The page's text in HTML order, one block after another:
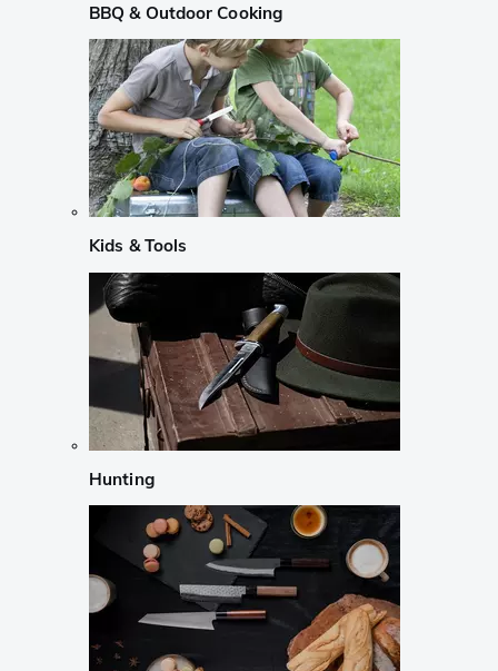
BBQ & Outdoor Cooking
Kids & Tools
Hunting